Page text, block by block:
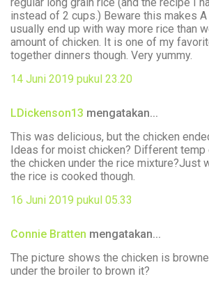
instead of 2 cups.) Beware this makes
usually end up with way more rice than
amount of chicken. It is one of my
together dinners though. Very yummy.
14 Juni 2019 pukul 23.20
LDickenson13 mengatakan...
This was delicious, but the chicken
Ideas for moist chicken? Different temp
the chicken under the rice mixture?Just
the rice is cooked though.
16 Juni 2019 pukul 05.33
Connie Bratten mengatakan...
The picture shows the chicken is
under the broiler to brown it?